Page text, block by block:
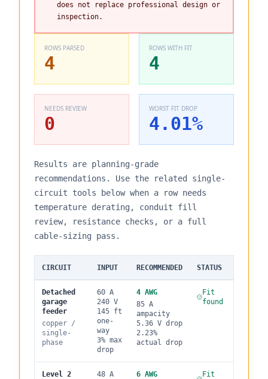
does not replace professional design or
inspection.
ROWS PARSED
4
ROWS WITH FIT
4
NEEDS REVIEW
0
WORST FIT DROP
4.01%
Results are planning-grade
recommendations. Use the related single-
circuit tools below when a row needs
temperature derating, conduit fill
review, resistance checks, or a full
cable-sizing pass.
CIRCUIT INPUT RECOMMENDED STATUS
Detached
garage
feeder
copper /
single-
phase
60 A
240 V
145 ft
one-
way
3% max
drop
4 AWG
85 A
ampacity
5.36 V drop
2.23%
actual drop
Fit
found
Level 2
48 A
6 AWG
Fit